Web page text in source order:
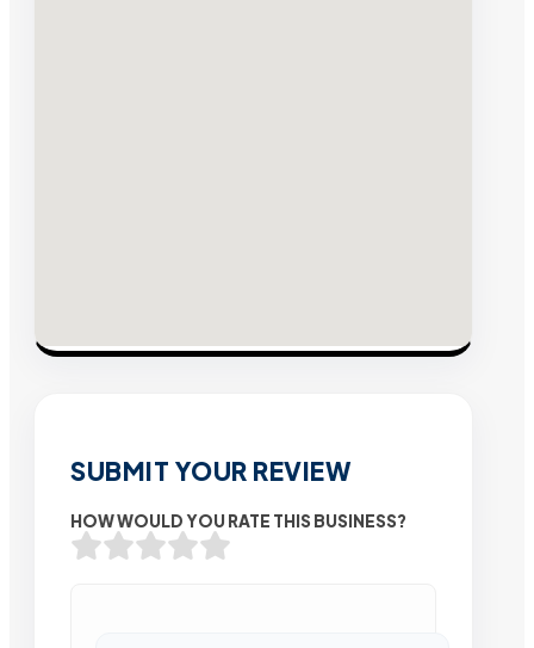
SUBMIT YOUR REVIEW
HOW WOULD YOU RATE THIS BUSINESS?